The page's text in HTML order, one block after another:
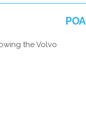
POA
the Volvo